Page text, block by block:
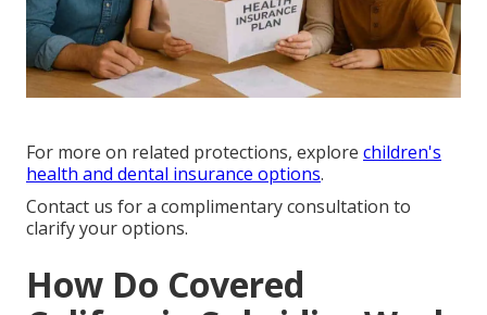
For more on related protections, explore children's
health and dental insurance options.
Contact us for a complimentary consultation to
clarify your options.
How Do Covered